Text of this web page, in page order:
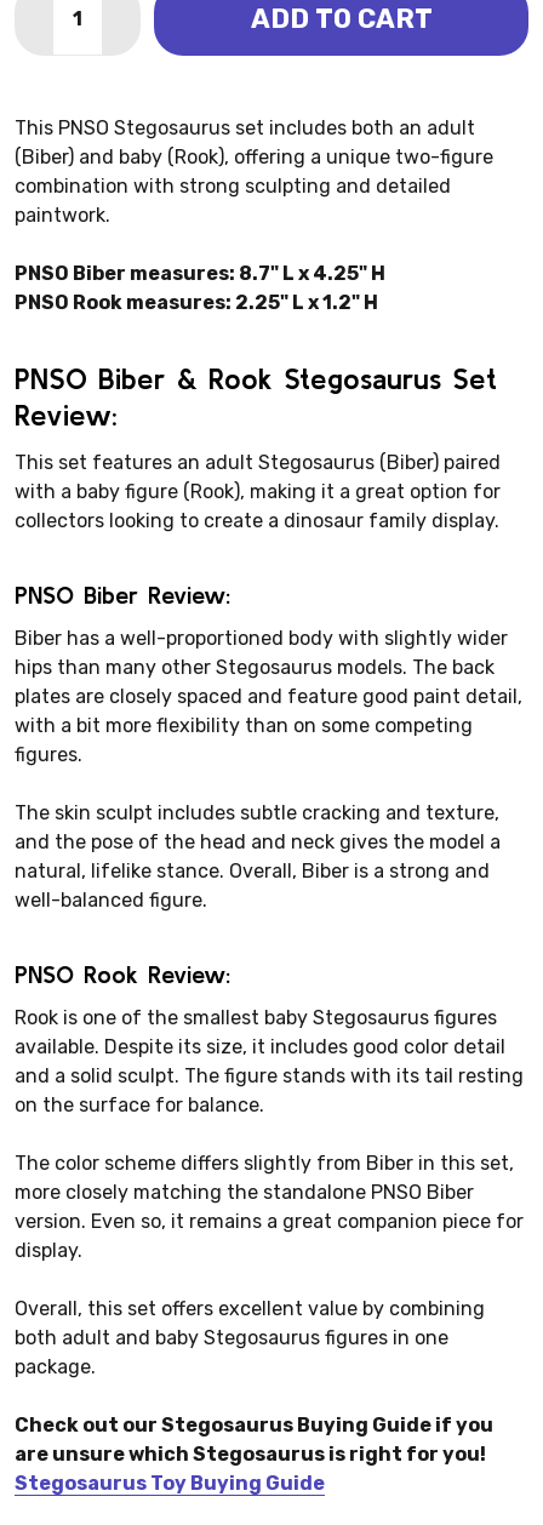
DECREASE QUANTITY OF STEGOSAURUS - BIBER &
INCREASE QUANTITY OF STEGOSAURUS -
ADD TO CART
This PNSO Stegosaurus set includes both an adult
(Biber) and baby (Rook), offering a unique two-figure
combination with strong sculpting and detailed
paintwork.
PNSO Biber measures: 8.7" L x 4.25" H
PNSO Rook measures: 2.25" L x 1.2" H
PNSO Biber & Rook Stegosaurus Set
Review:
This set features an adult Stegosaurus (Biber) paired
with a baby figure (Rook), making it a great option for
collectors looking to create a dinosaur family display.
PNSO Biber Review:
Biber has a well-proportioned body with slightly wider
hips than many other Stegosaurus models. The back
plates are closely spaced and feature good paint detail,
with a bit more flexibility than on some competing
figures.
The skin sculpt includes subtle cracking and texture,
and the pose of the head and neck gives the model a
natural, lifelike stance. Overall, Biber is a strong and
well-balanced figure.
PNSO Rook Review:
Rook is one of the smallest baby Stegosaurus figures
available. Despite its size, it includes good color detail
and a solid sculpt. The figure stands with its tail resting
on the surface for balance.
The color scheme differs slightly from Biber in this set,
more closely matching the standalone PNSO Biber
version. Even so, it remains a great companion piece for
display.
Overall, this set offers excellent value by combining
both adult and baby Stegosaurus figures in one
package.
Check out our Stegosaurus Buying Guide if you
are unsure which Stegosaurus is right for you!
Stegosaurus Toy Buying Guide